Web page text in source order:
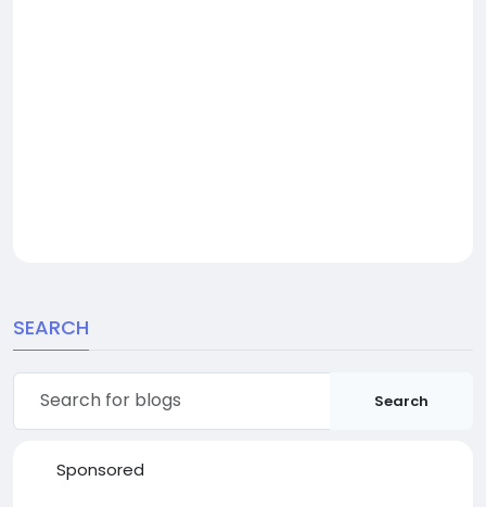
SEARCH
Search
Sponsored